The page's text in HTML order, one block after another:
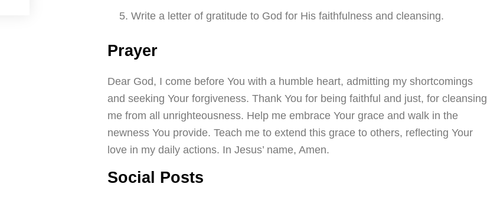
Write a letter of gratitude to God for His faithfulness and cleansing.
Prayer
Dear God, I come before You with a humble heart, admitting my shortcomings
and seeking Your forgiveness. Thank You for being faithful and just, for cleansing
me from all unrighteousness. Help me embrace Your grace and walk in the
newness You provide. Teach me to extend this grace to others, reflecting Your
love in my daily actions. In Jesus’ name, Amen.
Social Posts